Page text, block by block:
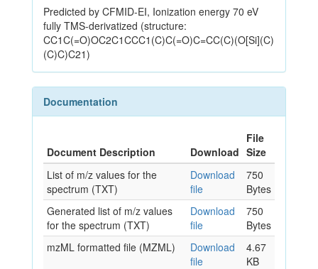
Predicted by CFMID-EI, Ionization energy 70 eV
fully TMS-derivatized (structure:
CC1C(=O)OC2C1CCC1(C)C(=O)C=CC(C)(O[Si](C)
(C)C)C21)
Documentation
Document Description Download
File
Size
List of m/z values for the
spectrum (TXT)
Download
file
750
Bytes
Generated list of m/z values
for the spectrum (TXT)
Download
file
750
Bytes
mzML formatted file (MZML)
Download
file
4.67
KB